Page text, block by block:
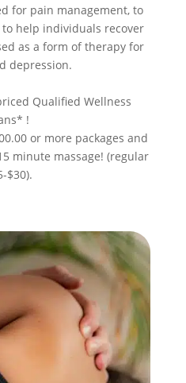
for pain management, to
help individuals recover
as a form of therapy for
depression.
Qualified Wellness
!
or more packages and
minute massage! (regular
$30).